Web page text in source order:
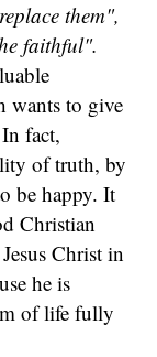
them",
faithful".
wants to give
fact,
of truth, by
be happy. It
Christian
Christ in
he is
of life fully